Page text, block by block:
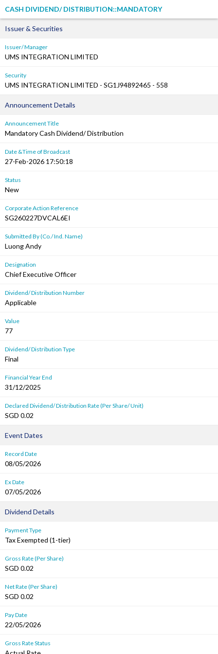
CASH DIVIDEND/ DISTRIBUTION::MANDATORY
Issuer & Securities
Issuer/ Manager
UMS INTEGRATION LIMITED
Security
UMS INTEGRATION LIMITED - SG1J94892465 - 558
Announcement Details
Announcement Title
Mandatory Cash Dividend/ Distribution
Date &Time of Broadcast
27-Feb-2026 17:50:18
Status
New
Corporate Action Reference
SG260227DVCAL6EI
Submitted By (Co./ Ind. Name)
Luong Andy
Designation
Chief Executive Officer
Dividend/ Distribution Number
Applicable
Value
77
Dividend/ Distribution Type
Final
Financial Year End
31/12/2025
Declared Dividend/ Distribution Rate (Per Share/ Unit)
SGD 0.02
Event Dates
Record Date
08/05/2026
Ex Date
07/05/2026
Dividend Details
Payment Type
Tax Exempted (1-tier)
Gross Rate (Per Share)
SGD 0.02
Net Rate (Per Share)
SGD 0.02
Pay Date
22/05/2026
Gross Rate Status